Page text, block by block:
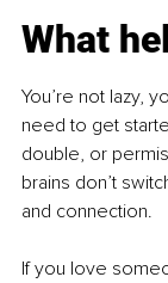
What
You’re not lazy,
need to get
double, or
brains don’t
and connection.
If you love